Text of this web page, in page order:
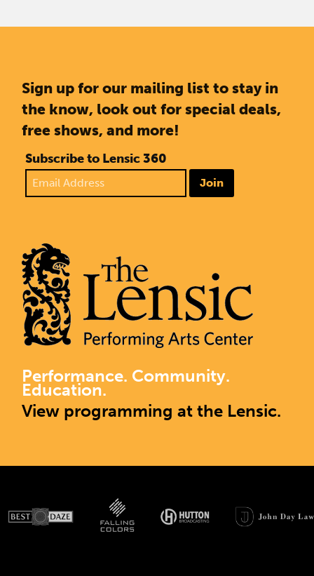
Sign up for our mailing list to stay in
the know, look out for special deals,
free shows, and more!
Subscribe to Lensic 360
Join
Performance. Community.
Education.
View programming at the Lensic.